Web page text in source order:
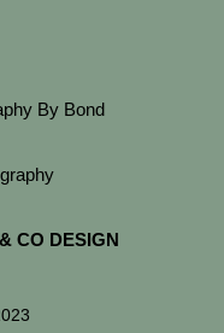
By Bond
CO DESIGN